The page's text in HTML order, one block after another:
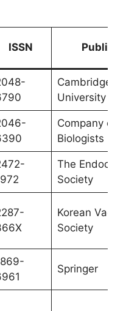
ISSN
Cambridge
University
Company of
Biologists
The
Society
Korean
Society
Springer